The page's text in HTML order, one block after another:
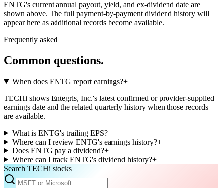
ENTG's current annual payout, yield, and ex-dividend date are
shown above. The full payment-by-payment dividend history will
appear here as additional records become available.
Frequently asked
Common questions.
When does ENTG report earnings?+
TECHi shows Entegris, Inc.'s latest confirmed or provider-supplied
earnings date and the related quarterly history when those records
are available.
What is ENTG's trailing EPS?+
Where can I review ENTG's earnings history?+
Does ENTG pay a dividend?+
Where can I track ENTG's dividend history?+
Search TECHi stocks